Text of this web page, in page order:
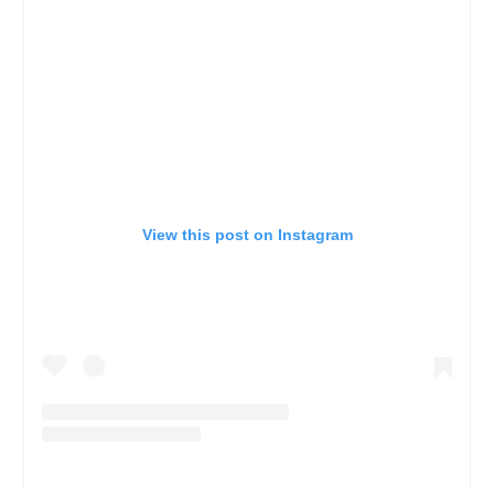
View this post on Instagram